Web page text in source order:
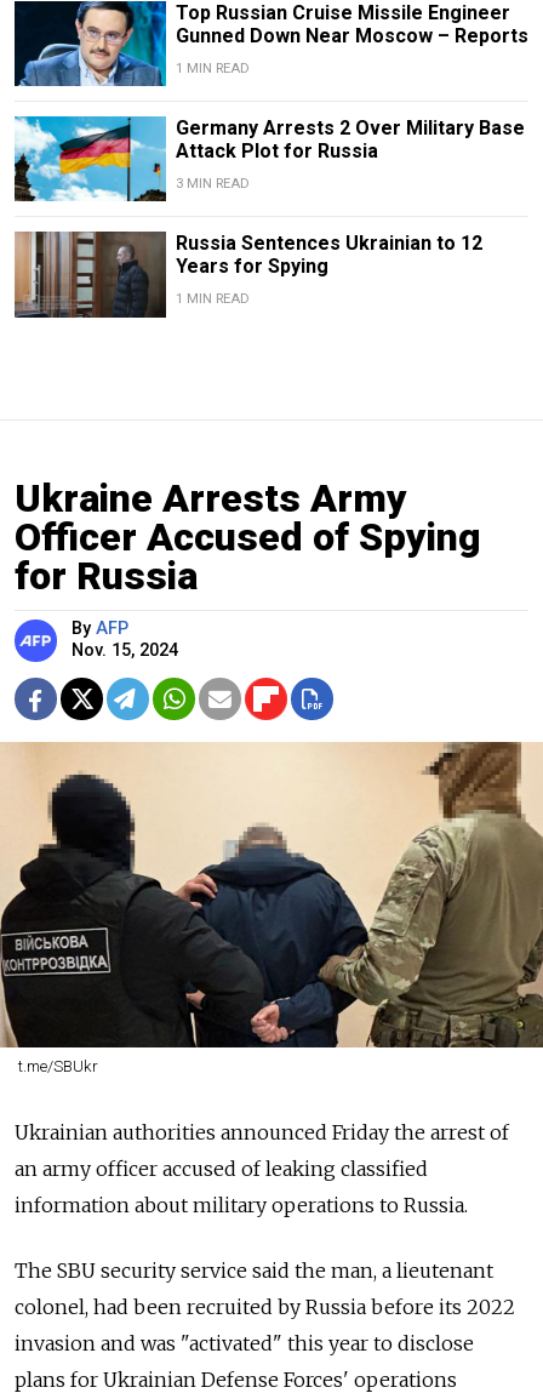
Top Russian Cruise Missile Engineer
Gunned Down Near Moscow – Reports
1 MIN READ
Germany Arrests 2 Over Military Base
Attack Plot for Russia
3 MIN READ
Russia Sentences Ukrainian to 12
Years for Spying
1 MIN READ
Ukraine Arrests Army
Officer Accused of Spying
for Russia
By AFP
Nov. 15, 2024
t.me/SBUkr
Ukrainian authorities announced Friday the arrest of
an army officer accused of leaking classified
information about military operations to Russia.
The SBU security service said the man, a lieutenant
colonel, had been recruited by Russia before its 2022
invasion and was "activated" this year to disclose
plans for Ukrainian Defense Forces' operations